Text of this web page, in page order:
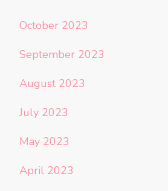
October 2023
September 2023
August 2023
July 2023
May 2023
April 2023